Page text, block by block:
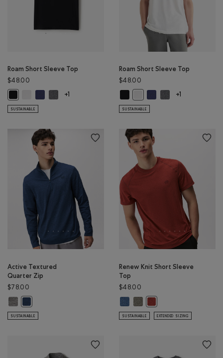
Roam Short Sleeve Top
$48.00
Roam Short Sleeve Top: BLACK Color
Roam Short Sleeve Top: WHITE Color
Roam Short Sleeve Top: NIGHTFALL BLUE Color
Roam Short Sleeve Top: DARK HEATHER GREY Color
+1
SUSTAINABLE
Roam Short Sleeve Top
$48.00
Roam Short Sleeve Top: BLACK
Roam Short Sleeve Top:
Roam Short Sleeve Top:
Roam Short Sleeve
+1
SUSTAINABLE
Active Textured
Quarter Zip
$78.00
Active Textured Quarter Zip: SALT & PEPPER MIX Color
SUSTAINABLE
Renew Knit Short Sleeve
Top
$48.00
Renew Knit Short Sleeve Top:
Renew Knit Short Sleeve Top:
SUSTAINABLE EXTENDED SIZING